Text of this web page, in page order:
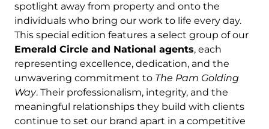
spotlight away from property and onto the
individuals who bring our work to life every day.
This special edition features a select group of our
Emerald Circle and National agents, each
representing excellence, dedication, and the
unwavering commitment to The Pam Golding
Way. Their professionalism, integrity, and the
meaningful relationships they build with clients
continue to set our brand apart in a competitive